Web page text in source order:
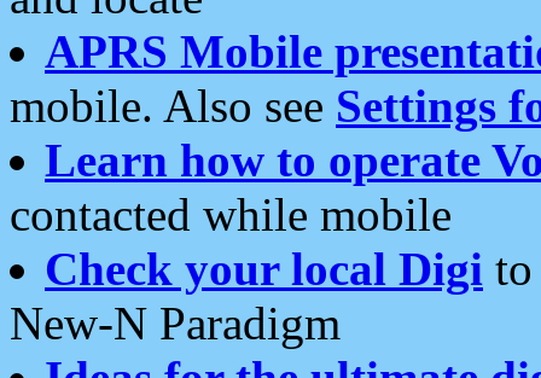
APRS Mobile
mobile. Also see Settings
Learn how to operate
contacted while mobile
Check your local Digi
New-N Paradigm